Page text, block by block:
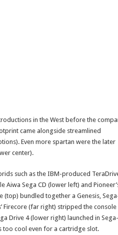
in the West before the
came alongside streamlined
Even more spartan were the later
center).
such as the IBM-produced
Sega CD (lower left) and
(top) bundled together a Genesis,
Firecore (far right) stripped the console
Drive 4 (lower right) launched in Sega-
too cool even for a cartridge slot.